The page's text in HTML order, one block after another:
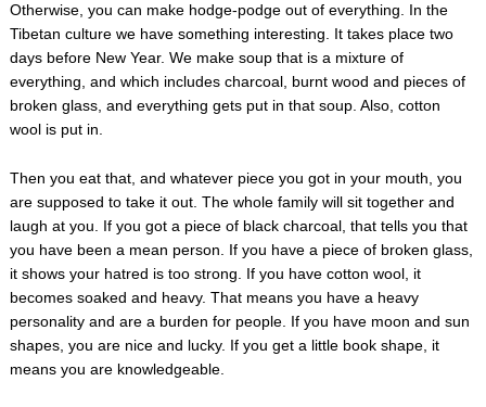
Otherwise, you can make hodge-podge out of everything. In the
Tibetan culture we have something interesting. It takes place two
days before New Year. We make soup that is a mixture of
everything, and which includes charcoal, burnt wood and pieces of
broken glass, and everything gets put in that soup. Also, cotton
wool is put in.
Then you eat that, and whatever piece you got in your mouth, you
are supposed to take it out. The whole family will sit together and
laugh at you. If you got a piece of black charcoal, that tells you that
you have been a mean person. If you have a piece of broken glass,
it shows your hatred is too strong. If you have cotton wool, it
becomes soaked and heavy. That means you have a heavy
personality and are a burden for people. If you have moon and sun
shapes, you are nice and lucky. If you get a little book shape, it
means you are knowledgeable.